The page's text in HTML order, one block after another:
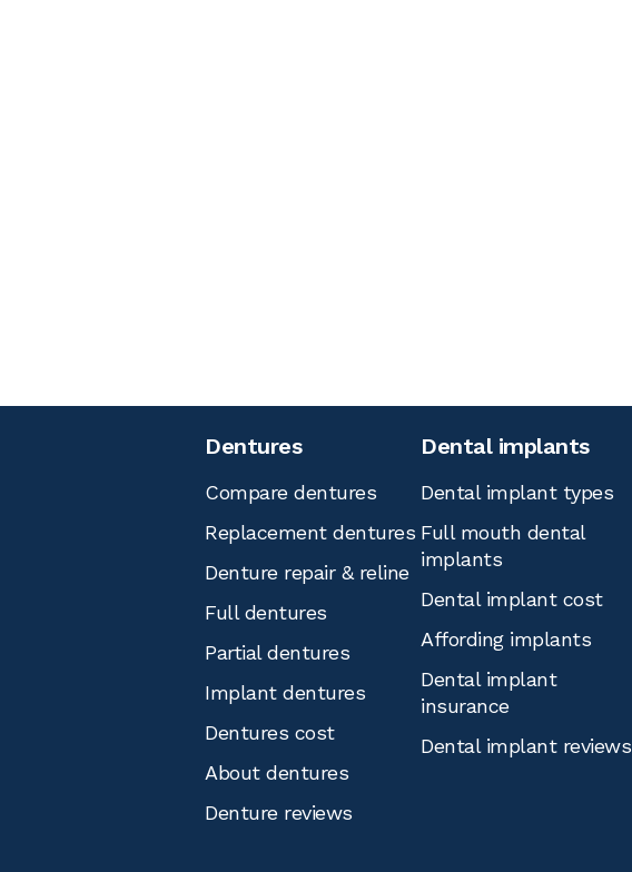
Dentures
Compare dentures
Replacement dentures
Denture repair & reline
Full dentures
Partial dentures
Implant dentures
Dentures cost
About dentures
Denture reviews
Dental implants
Dental implant types
Full mouth dental
implants
Dental implant cost
Affording implants
Dental implant
insurance
Dental implant reviews